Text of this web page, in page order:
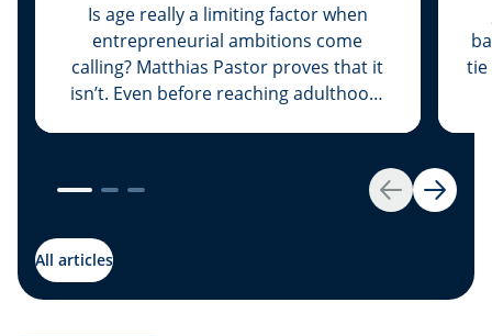
Back Next
Is age really a limiting factor when
entrepreneurial ambitions come
calling? Matthias Pastor proves that it
isn’t. Even before reaching adulthood,
that led him to climb the ranks and
become the new face of the company.
by our expert Johny Basher from the
“Transmission” team at Spuerkeess.
Enjoy reading!
tie
All articles